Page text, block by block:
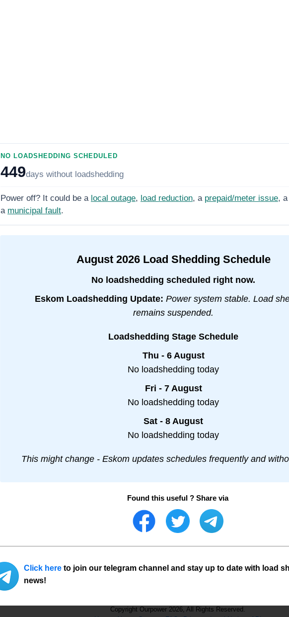
NO LOADSHEDDING SCHEDULED
449days without loadshedding
Power off? It could be a local outage, load reduction, a prepaid/meter issue, a
a municipal fault.
August 2026Load Shedding Schedule
No loadshedding scheduled right now.
Eskom Loadshedding Update: Power system stable. Load
remains suspended.
Loadshedding Stage Schedule
Thu - 6 August
No loadshedding today
Fri - 7 August
No loadshedding today
Sat - 8 August
No loadshedding today
This might change - Eskom updates schedules frequently and
Found this useful ? Share via
Click here to join our telegram channel and stay up to date with load
news!
Copyright Ourpower 2026, All Rights Reserved.